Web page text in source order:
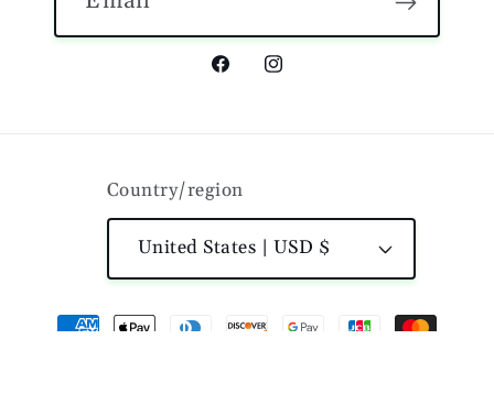
FacebookInstagram
Country/region
United States | USD $
Payment